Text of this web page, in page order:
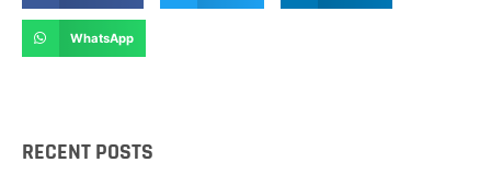
WhatsApp
RECENT POSTS